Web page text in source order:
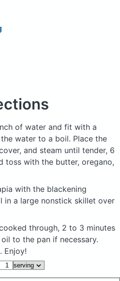
of water and fit with a
water to a boil. Place the
and steam until tender, 6
toss with the butter, oregano,
with the blackening
in a large nonstick skillet over
through, 2 to 3 minutes
to the pan if necessary.
Enjoy!